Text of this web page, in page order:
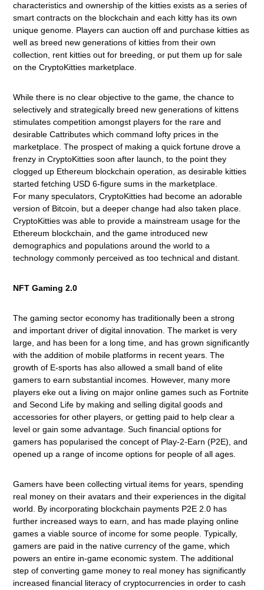
characteristics and ownership of the kitties exists as a series of
smart contracts on the blockchain and each kitty has its own
unique genome. Players can auction off and purchase kitties as
well as breed new generations of kitties from their own
collection, rent kitties out for breeding, or put them up for sale
on the CryptoKitties marketplace.
While there is no clear objective to the game, the chance to
selectively and strategically breed new generations of kittens
stimulates competition amongst players for the rare and
desirable Cattributes which command lofty prices in the
marketplace. The prospect of making a quick fortune drove a
frenzy in CryptoKitties soon after launch, to the point they
clogged up Ethereum blockchain operation, as desirable kitties
started fetching USD 6-figure sums in the marketplace.
For many speculators, CryptoKitties had become an adorable
version of Bitcoin, but a deeper change had also taken place.
CryptoKitties was able to provide a mainstream usage for the
Ethereum blockchain, and the game introduced new
demographics and populations around the world to a
technology commonly perceived as too technical and distant.
NFT Gaming 2.0
The gaming sector economy has traditionally been a strong
and important driver of digital innovation. The market is very
large, and has been for a long time, and has grown significantly
with the addition of mobile platforms in recent years. The
growth of E-sports has also allowed a small band of elite
gamers to earn substantial incomes. However, many more
players eke out a living on major online games such as Fortnite
and Second Life by making and selling digital goods and
accessories for other players, or getting paid to help clear a
level or gain some advantage. Such financial options for
gamers has popularised the concept of Play-2-Earn (P2E), and
opened up a range of income options for people of all ages.
Gamers have been collecting virtual items for years, spending
real money on their avatars and their experiences in the digital
world. By incorporating blockchain payments P2E 2.0 has
further increased ways to earn, and has made playing online
games a viable source of income for some people. Typically,
gamers are paid in the native currency of the game, which
powers an entire in-game economic system. The additional
step of converting game money to real money has significantly
increased financial literacy of cryptocurrencies in order to cash